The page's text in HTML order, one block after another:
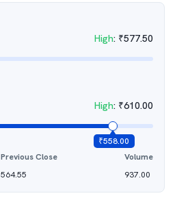
High: ₹577.50
High: ₹610.00
₹558.00
Previous Close
564.55
Volume
937.00